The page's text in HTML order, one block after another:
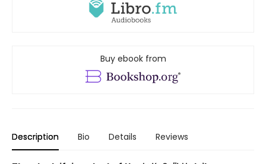
Buy ebook from
Description Bio Details Reviews